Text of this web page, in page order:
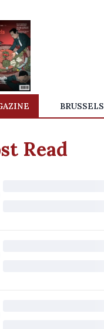
BRUSSELS
Read